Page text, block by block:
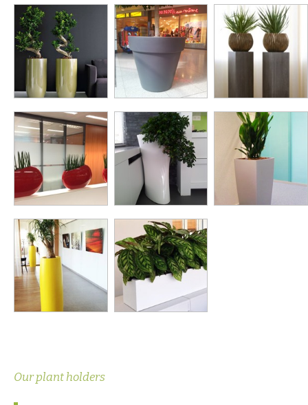
Our plant holders